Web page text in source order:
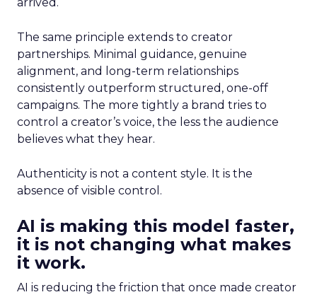
The same principle extends to creator
partnerships. Minimal guidance, genuine
alignment, and long-term relationships
consistently outperform structured, one-off
campaigns. The more tightly a brand tries to
control a creator’s voice, the less the audience
believes what they hear.
Authenticity is not a content style. It is the
absence of visible control.
AI is making this model faster,
it is not changing what makes
it work.
AI is reducing the friction that once made creator